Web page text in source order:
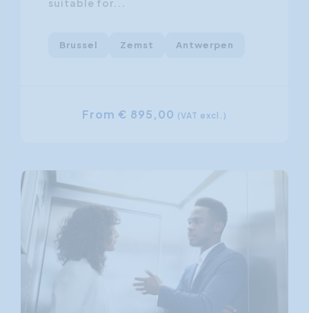
Brussel Zemst Antwerpen
From € 895,00 (VAT excl.)